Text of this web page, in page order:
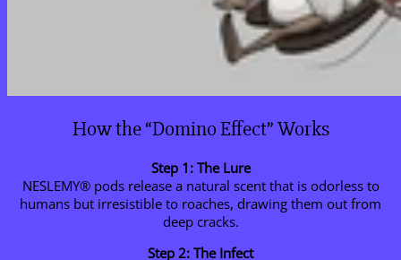
How the “Domino Effect” Works
Step 1: The Lure
NESLEMY® pods release a natural scent that is odorless to
humans but irresistible to roaches, drawing them out from
deep cracks.
Step 2: The Infect